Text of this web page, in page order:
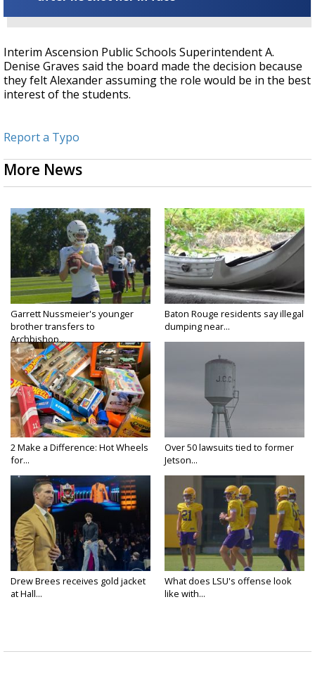
Interim Ascension Public Schools Superintendent A.
Denise Graves said the board made the decision because
they felt Alexander assuming the role would be in the best
interest of the students.
Report a Typo
More News
Garrett Nussmeier's younger
brother transfers to
Archbishop...
Baton Rouge residents say illegal
dumping near...
2 Make a Difference: Hot Wheels
for...
Over 50 lawsuits tied to former
Jetson...
Drew Brees receives gold jacket
at Hall...
What does LSU's offense look
like with...